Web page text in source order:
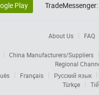
Play TradeMessenger:
About Us FAQ
China Manufacturers/Suppliers
Regional
Français
Русский язык
Türkçe